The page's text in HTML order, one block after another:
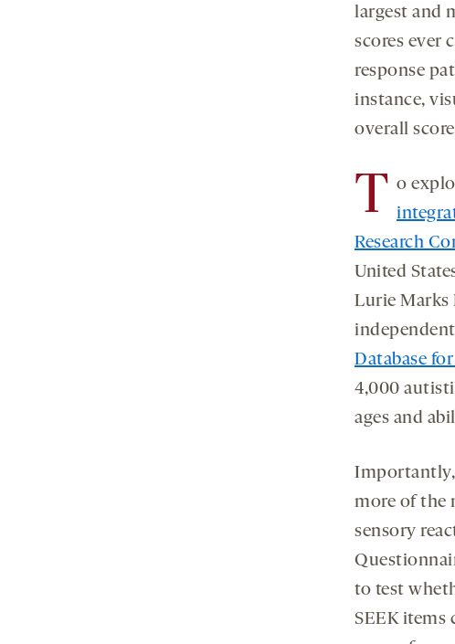
largest and
scores ever
response
instance,
overall
T o
Research
United
Lurie Marks
Database
4,000
ages and
Importantly,
more of the
sensory
to test
SEEK items